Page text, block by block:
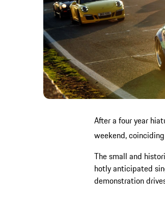
After a four year
weekend,
The small and
hotly anticipated
demonstration